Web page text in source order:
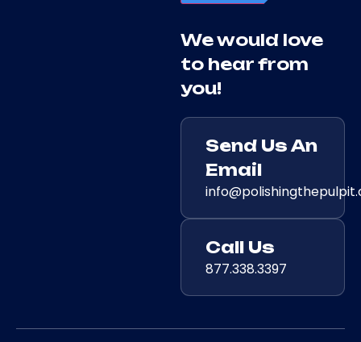
We would love
to hear from
you!
Send Us An
Email
Call Us
877.338.3397